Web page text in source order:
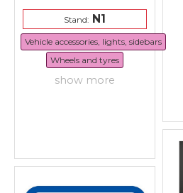
Stand: N1
Vehicle accessories, lights, sidebars
Wheels and tyres
show more